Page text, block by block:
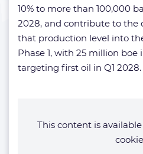
10% to more than 100,000
2028, and contribute to the
that production level into
Phase 1, with 25 million boe
targeting first oil in Q1 2028.
This content is